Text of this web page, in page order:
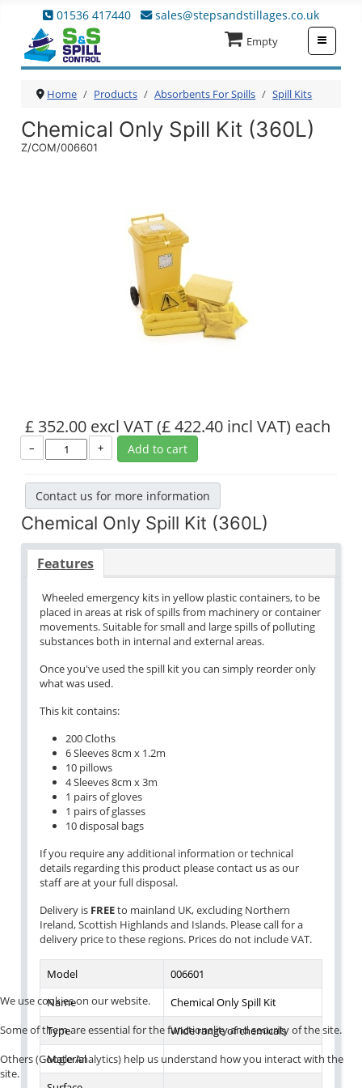
01536 417440 sales@stepsandstillages.co.uk
Empty
Home Products Absorbents For Spills Spill Kits
Chemical Only Spill Kit (360L)
Z/COM/006601
£ 352.00 excl VAT(£ 422.40 incl VAT) each
– + Add to cart
Contact us for more information
Chemical Only Spill Kit (360L)
Features
Wheeled emergency kits in yellow plastic containers, to be
placed in areas at risk of spills from machinery or container
movements. Suitable for small and large spills of polluting
substances both in internal and external areas.
Once you've used the spill kit you can simply reorder only
what was used.
This kit contains:
200 Cloths
6 Sleeves 8cm x 1.2m
10 pillows
4 Sleeves 8cm x 3m
1 pairs of gloves
1 pairs of glasses
10 disposal bags
If you require any additional information or technical
details regarding this product please contact us as our
staff are at your full disposal.
Delivery is FREEto mainland UK, excluding Northern
Ireland, Scottish Highlands and Islands. Please call for a
delivery price to these regions. Prices do not include VAT.
Model
006601
Name
Chemical Only Spill Kit
Type
Wide range of chemicals
Material
We use cookies on our website.
Some of them are essential for the functionality and security of the site.
Others (Google Analytics) help us understand how you interact with the
site.
≡